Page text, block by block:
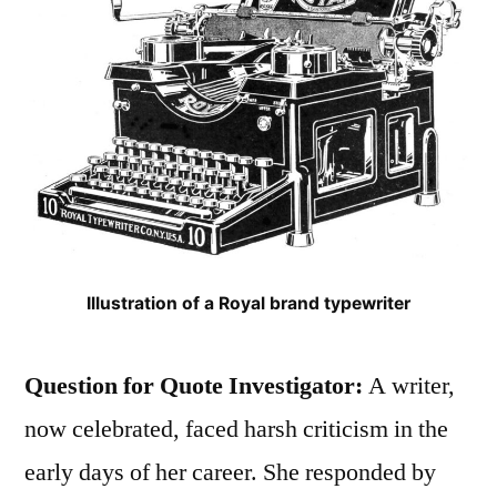
Illustration of a Royal brand typewriter
Question for Quote Investigator: A writer,
now celebrated, faced harsh criticism in the
early days of her career. She responded by